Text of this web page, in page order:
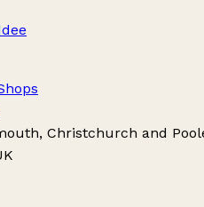
Christchurch and